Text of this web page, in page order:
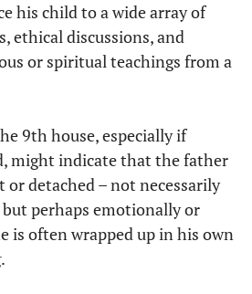
his child to a wide array of
ethical discussions, and
or spiritual teachings from a
9th house, especially if
might indicate that the father
or detached – not necessarily
but perhaps emotionally or
is often wrapped up in his own